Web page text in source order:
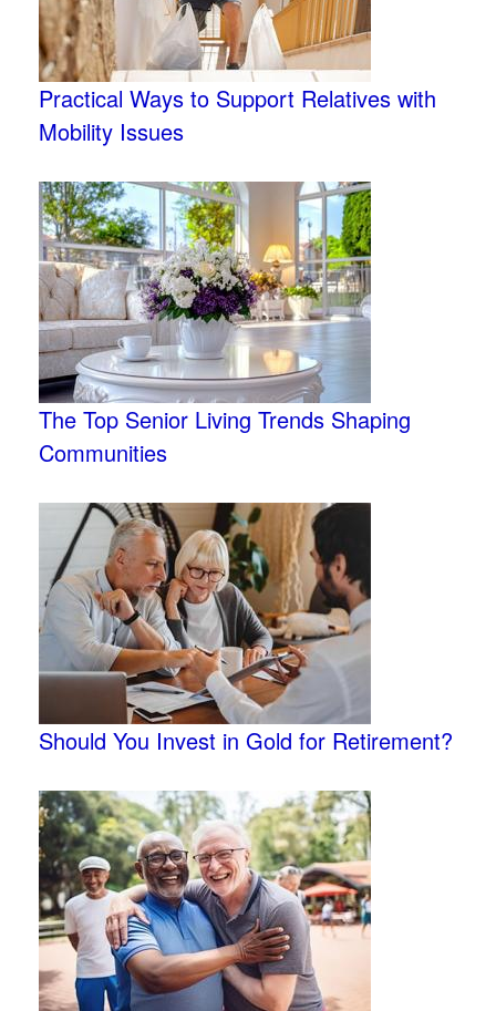
Practical Ways to Support Relatives with
Mobility Issues
The Top Senior Living Trends Shaping
Communities
Should You Invest in Gold for Retirement?